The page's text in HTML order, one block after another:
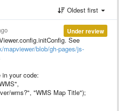
Oldest first
Under review
See
blob/gh-pages/js-
in your code:
wms?", "WMS Map Title");